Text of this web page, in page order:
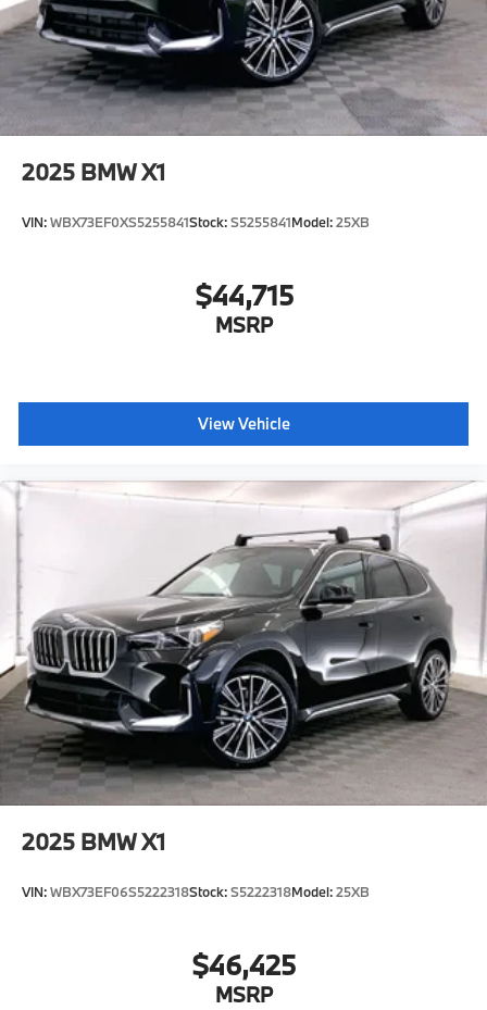
mirrors, Variably intermittent wipers, Wheels: 20 x 9
V-Spoke (style 738), Wheels: 22 x 9.5 Front and 22 x
10.5 Rear (style 745I), Wireless Device Charging,
Silverstone Premium Synthetic.
Plus sales tax, title and license. Prices include $200
dealer doc fee. Recent Arrival! 23/27 City/Highway
MPG
2025 BMW X1
VIN:WBX73EF0XS5255841Stock:S5255841Model:25XB
$44,715
MSRP
View Vehicle
2025 BMW X1
VIN:WBX73EF06S5222318Stock:S5222318Model:25XB
$46,425
MSRP